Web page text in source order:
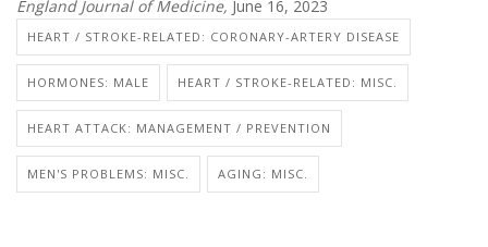
England Journal of Medicine, June 16, 2023
HEART / STROKE-RELATED: CORONARY-ARTERY DISEASE
HORMONES: MALE HEART / STROKE-RELATED: MISC.
HEART ATTACK: MANAGEMENT / PREVENTION
MEN'S PROBLEMS: MISC. AGING: MISC.